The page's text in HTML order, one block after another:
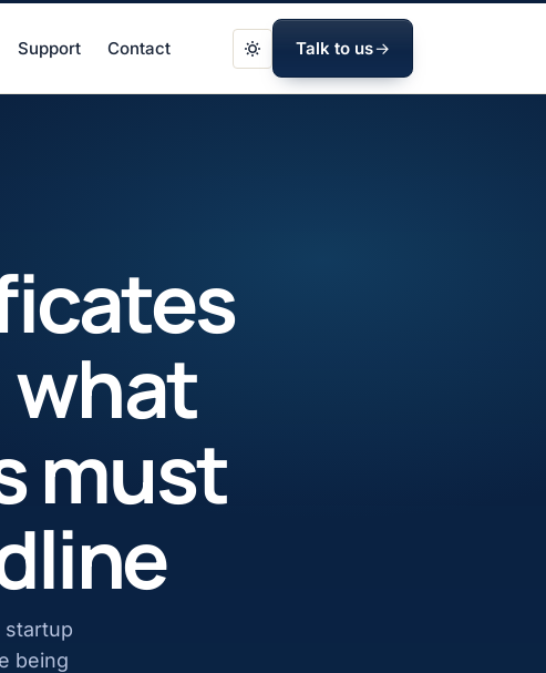
Support Contact Talk to us
what
must
startup
being